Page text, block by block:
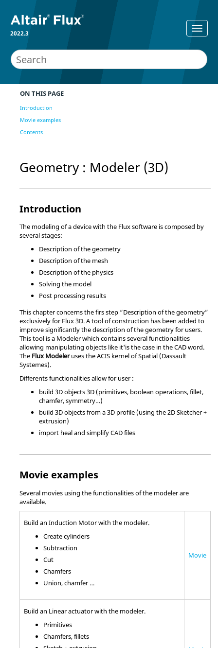
2022.3
ON THIS PAGE
Introduction
Movie examples
Contents
Geometry : Modeler (3D)
Introduction
The modeling of a device with the Flux software is composed by
several stages:
Description of the geometry
Description of the mesh
Description of the physics
Solving the model
Post processing results
This chapter concerns the firs step “Description of the geometry”
exclusively for Flux 3D. A tool of construction has been added to
improve significantly the description of the geometry for users.
This tool is a Modeler which contains several functionalities
allowing manipulating objects like it'is the case in the CAD word.
The Flux Modeleruses the ACIS kernel of Spatial (Dassault
Systemes).
Differents functionalities allow for user :
build 3D objects 3D (primitives, boolean operations, fillet,
chamfer, symmetry…)
build 3D objects from a 3D profile (using the 2D Sketcher +
extrusion)
import heal and simplify CAD files
Movie examples
Several movies using the functionalities of the modeler are
available.
Build an Induction Motor with the modeler.
Create cylinders
Subtraction
Cut
Chamfers
Union, chamfer …
Movie
Build an Linear actuator with the modeler.
Primitives
Chamfers, fillets